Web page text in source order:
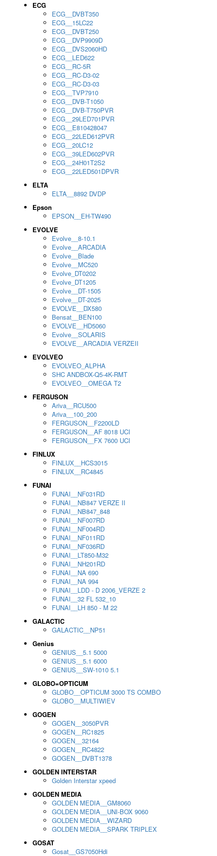
ECG
ECG__DVBT350
ECG__15LC22
ECG__DVBT250
ECG__DVP9909D
ECG__DVS2060HD
ECG__LED622
ECG__RC-5R
ECG__RC-D3-02
ECG__RC-D3-03
ECG__TVP7910
ECG__DVB-T1050
ECG__DVB-T750PVR
ECG__29LED701PVR
ECG__E810428047
ECG__22LED612PVR
ECG__20LC12
ECG__39LED602PVR
ECG__24H01T2S2
ECG__22LED501DPVR
ELTA
ELTA__8892 DVDP
Epson
EPSON__EH-TW490
EVOLVE
Evolve__8-10.1
Evolve__ARCADIA
Evolve__Blade
Evolve__MC520
Evolve_DT0202
Evolve_DT1205
Evolve__DT-1505
Evolve__DT-2025
EVOLVE__DX580
Bensat__BEN100
EVOLVE__HD5060
Evolve__SOLARIS
EVOLVE__ARCADIA VERZEII
EVOLVEO
EVOLVEO_ALPHA
SHC ANDBOX-Q5-4K-RMT
EVOLVEO__OMEGA T2
FERGUSON
Ariva__RCU500
Ariva__100_200
FERGUSON__F2200LD
FERGUSON__AF 8018 UCI
FERGUSON__FX 7600 UCI
FINLUX
FINLUX__HCS3015
FINLUX__RC4845
FUNAI
FUNAI__NF031RD
FUNAI__NB847 VERZE II
FUNAI__NB847_848
FUNAI__NF007RD
FUNAI__NF004RD
FUNAI__NF011RD
FUNAI__NF036RD
FUNAI__LT850-M32
FUNAI__NH201RD
FUNAI__NA 690
FUNAI__NA 994
FUNAI__LDD - D 2006_VERZE 2
FUNAI__32 FL 532_10
FUNAI__LH 850 - M 22
GALACTIC
GALACTIC__NP51
Genius
GENIUS__5.1 5000
GENIUS__5.1 6000
GENIUS__SW-1010 5.1
GLOBO=OPTICUM
GLOBO__OPTICUM 3000 TS COMBO
GLOBO__MULTIWIEV
GOGEN
GOGEN__3050PVR
GOGEN__RC1825
GOGEN__32164
GOGEN__RC4822
GOGEN__DVBT1378
GOLDEN INTERSTAR
Golden Interstar xpeed
GOLDEN MEDIA
GOLDEN MEDIA__GM8060
GOLDEN MEDIA__UNI-BOX 9060
GOLDEN MEDIA__WIZARD
GOLDEN MEDIA__SPARK TRIPLEX
GOSAT
Gosat__GS7050Hdi